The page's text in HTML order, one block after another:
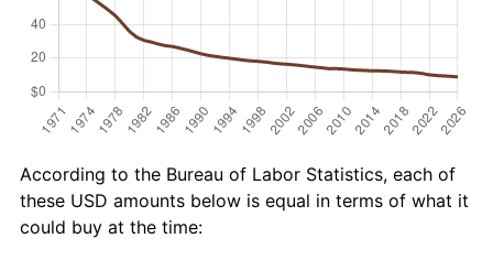
According to the Bureau of Labor Statistics, each of
these USD amounts below is equal in terms of what it
could buy at the time: